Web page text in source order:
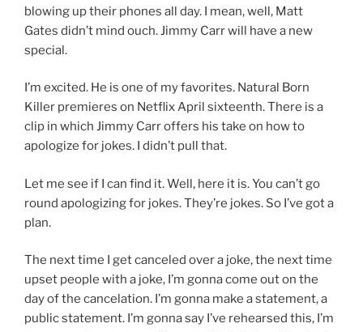
blowing up their phones all day. I mean, well, Matt
Gates didn’t mind ouch. Jimmy Carr will have a new
special.
I’m excited. He is one of my favorites. Natural Born
Killer premieres on Netflix April sixteenth. There is a
clip in which Jimmy Carr offers his take on how to
apologize for jokes. I didn’t pull that.
Let me see if I can find it. Well, here it is. You can’t go
round apologizing for jokes. They’re jokes. So I’ve got a
plan.
The next time I get canceled over a joke, the next time
upset people with a joke, I’m gonna come out on the
day of the cancelation. I’m gonna make a statement, a
public statement. I’m gonna say I’ve rehearsed this, I’m